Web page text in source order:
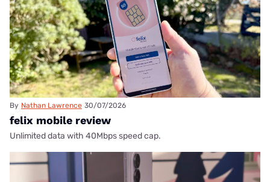
By Nathan Lawrence 30/07/2026
felix mobile review
Unlimited data with 40Mbps speed cap.